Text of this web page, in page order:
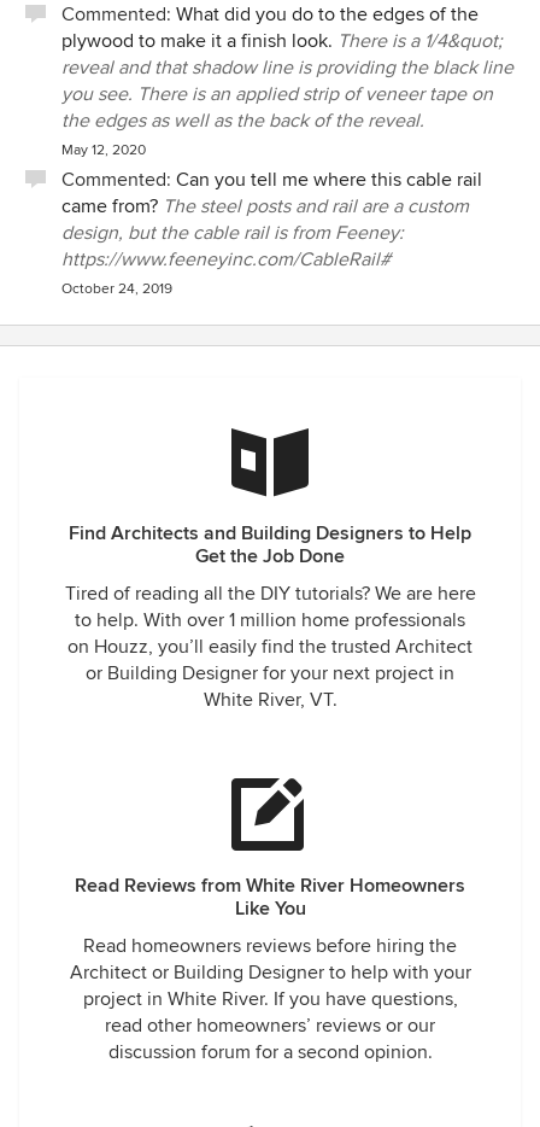
Commented: What did you do to the edges of the
plywood to make it a finish look. There is a 1/4&quot;
reveal and that shadow line is providing the black line
you see. There is an applied strip of veneer tape on
the edges as well as the back of the reveal.
May 12, 2020
Commented: Can you tell me where this cable rail
came from? The steel posts and rail are a custom
design, but the cable rail is from Feeney:
https://www.feeneyinc.com/CableRail#
October 24, 2019
Find Architects and Building Designers to Help
Get the Job Done
Tired of reading all the DIY tutorials? We are here
to help. With over 1 million home professionals
on Houzz, you’ll easily find the trusted Architect
or Building Designer for your next project in
White River, VT.
Read Reviews from White River Homeowners
Like You
Read homeowners reviews before hiring the
Architect or Building Designer to help with your
project in White River. If you have questions,
read other homeowners’ reviews or our
discussion forum for a second opinion.